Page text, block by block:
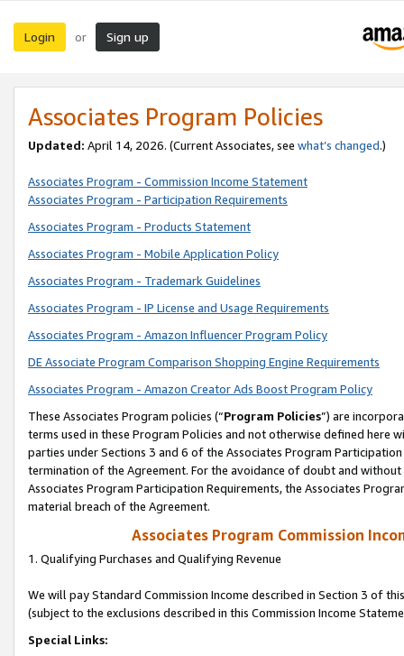
Login or Sign up
Associates Program Policies
Updated: April 14, 2026. (Current Associates, see what’s changed.)
Associates Program - Commission Income Statement
Associates Program - Participation Requirements
Associates Program - Products Statement
Associates Program - Mobile Application Policy
Associates Program - Trademark Guidelines
Associates Program - IP License and Usage Requirements
Associates Program - Amazon Influencer Program Policy
DE Associate Program Comparison Shopping Engine Requirements
Associates Program - Amazon Creator Ads Boost Program Policy
These Associates Program policies (“Program Policies”) are
terms used in these Program Policies and not otherwise defined
parties under Sections 3 and 6 of the Associates Program
termination of the Agreement. For the avoidance of doubt and
Associates Program Participation Requirements, the Associates
material breach of the Agreement.
Associates Program Commission
1. Qualifying Purchases and Qualifying Revenue
We will pay Standard Commission Income described in Section 3 of
(subject to the exclusions described in this Commission Income
Special Links: